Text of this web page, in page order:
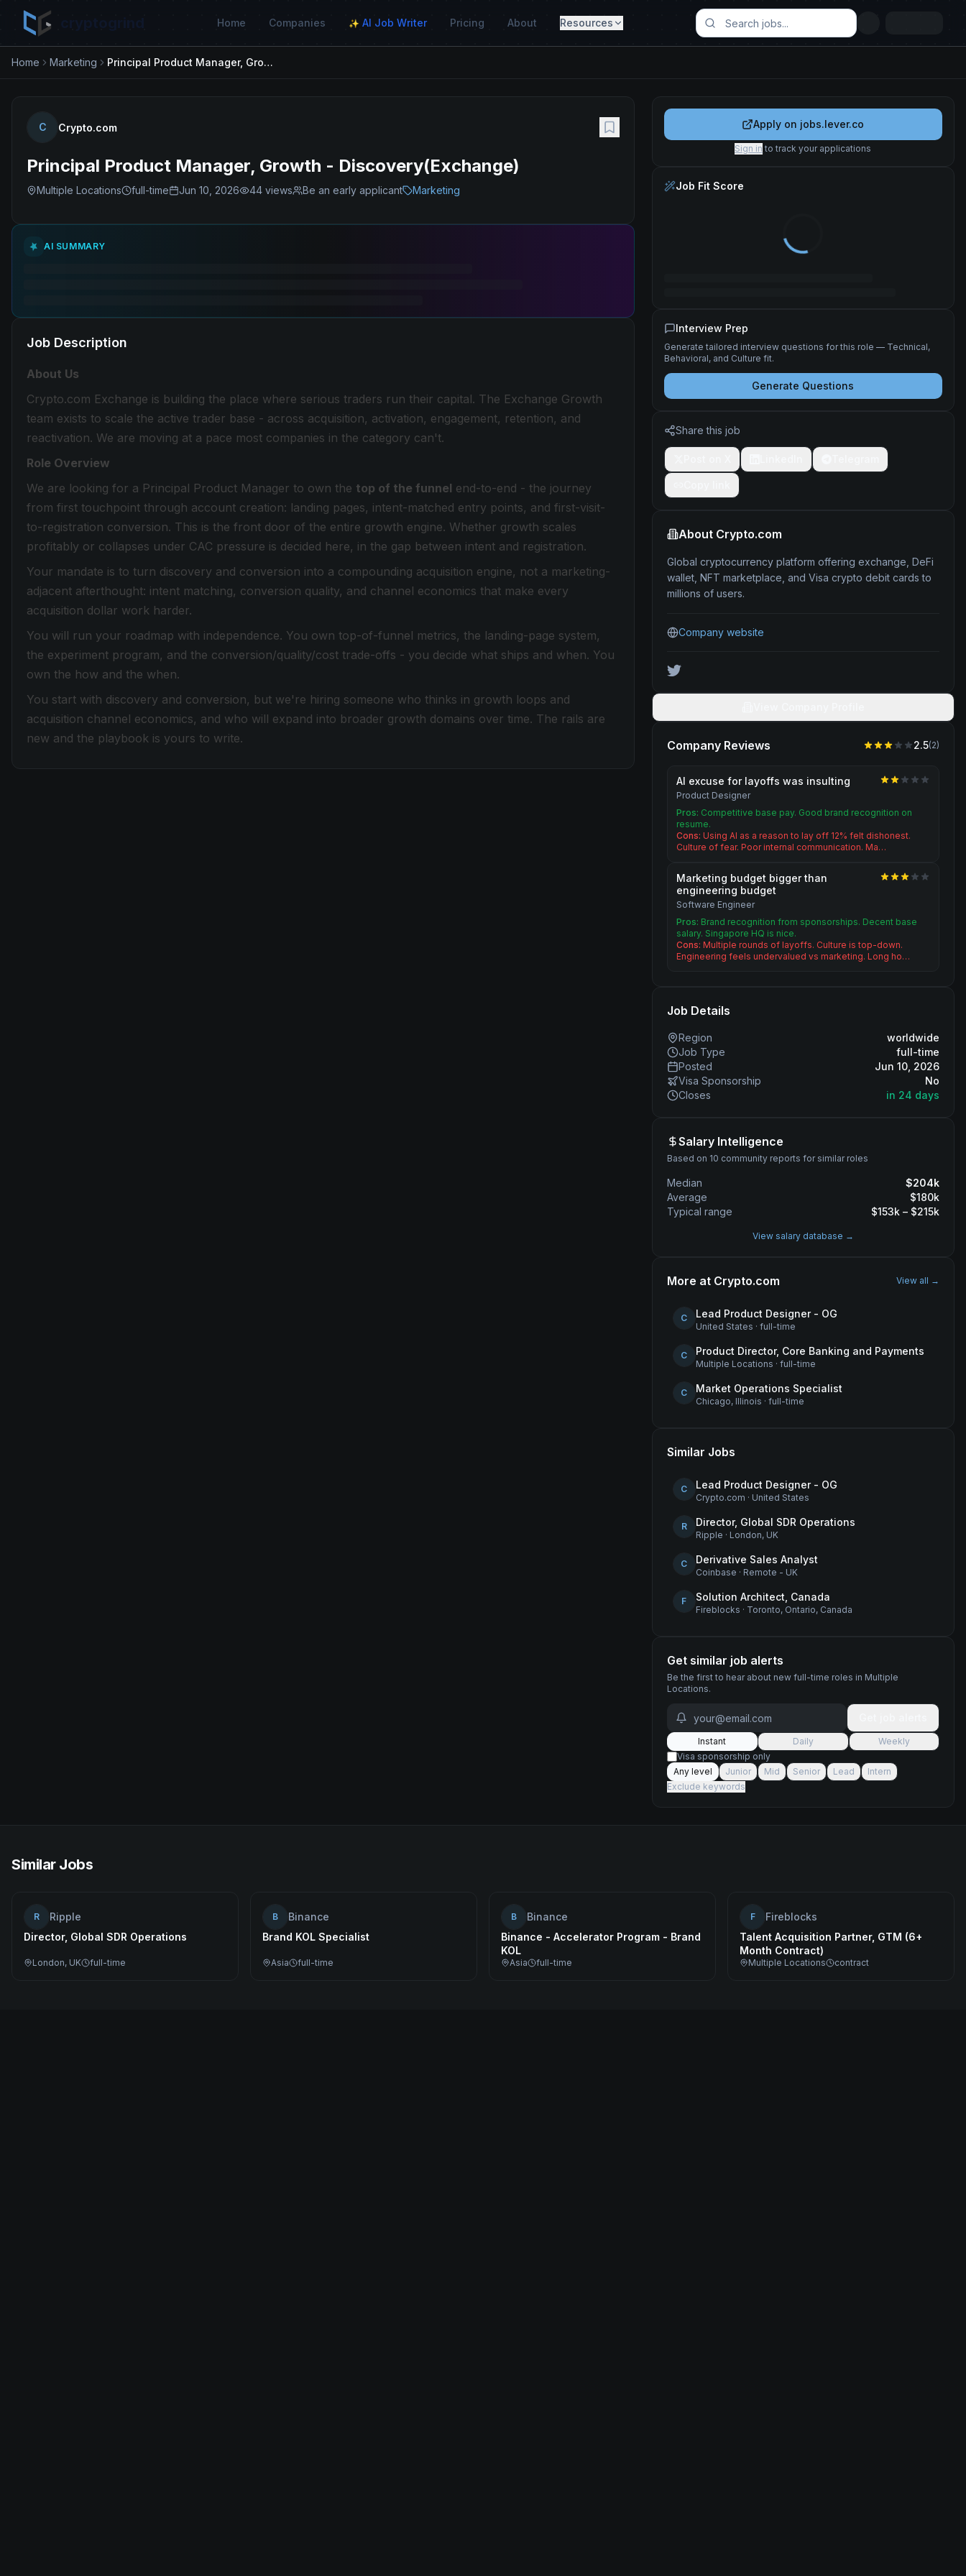
Home Companies ✨ AI Job Writer Pricing About Resources
Home Marketing Principal Product Manager, Growth - Discovery(Exchange)
C Crypto.com
Principal Product Manager, Growth - Discovery(Exchange)
Multiple Locations full-time Jun 10, 2026 44 views Be an early applicant Marketing
AI SUMMARY
Job Description
About Us
Crypto.com Exchange is building the place where serious traders run their capital. The Exchange Growth
team exists to scale the active trader base - across acquisition, activation, engagement, retention, and
reactivation. We are moving at a pace most companies in the category can't.
Role Overview
We are looking for a Principal Product Manager to own the top of the funnel end-to-end - the journey
from first touchpoint through account creation: landing pages, intent-matched entry points, and first-visit-
to-registration conversion. This is the front door of the entire growth engine. Whether growth scales
profitably or collapses under CAC pressure is decided here, in the gap between intent and registration.
Your mandate is to turn discovery and conversion into a compounding acquisition engine, not a marketing-
adjacent afterthought: intent matching, conversion quality, and channel economics that make every
acquisition dollar work harder.
You will run your roadmap with independence. You own top-of-funnel metrics, the landing-page system,
the experiment program, and the conversion/quality/cost trade-offs - you decide what ships and when. You
own the how and the when.
You start with discovery and conversion, but we're hiring someone who thinks in growth loops and
acquisition channel economics, and who will expand into broader growth domains over time. The rails are
new and the playbook is yours to write.
Apply on jobs.lever.co
Sign in to track your applications
Job Fit Score
Interview Prep
Generate tailored interview questions for this role — Technical,
Behavioral, and Culture fit.
Generate Questions
Share this job
About Crypto.com
Global cryptocurrency platform offering exchange, DeFi
wallet, NFT marketplace, and Visa crypto debit cards to
millions of users.
Company website
Company Reviews 2.5(2)
AI excuse for layoffs was insulting
Product Designer
Pros: Competitive base pay. Good brand recognition on
resume.
Cons: Using AI as a reason to lay off 12% felt dishonest.
Culture of fear. Poor internal communication. Ma…
Marketing budget bigger than
engineering budget
Software Engineer
Pros: Brand recognition from sponsorships. Decent base
salary. Singapore HQ is nice.
Cons: Multiple rounds of layoffs. Culture is top-down.
Engineering feels undervalued vs marketing. Long ho…
Job Details
Region
worldwide
Job Type
full-time
Posted
Jun 10, 2026
Visa Sponsorship
No
Closes
in 24 days
Salary Intelligence
Based on 10 community reports for similar roles
Median $204k
Average
$180k
Typical range
$153k – $215k
View salary database →
More at Crypto.com View all →
C Lead Product Designer - OG
United States · full-time
C Product Director, Core Banking and Payments
Multiple Locations · full-time
C Market Operations Specialist
Chicago, Illinois · full-time
Similar Jobs
C Lead Product Designer - OG
Crypto.com · United States
R Director, Global SDR Operations
Ripple · London, UK
C Derivative Sales Analyst
Coinbase · Remote - UK
F Solution Architect, Canada
Fireblocks · Toronto, Ontario, Canada
Get similar job alerts
Be the first to hear about new full-time roles in Multiple
Locations.
Instant Daily
Weekly
Visa sponsorship only
Any level
Junior Mid Senior Lead
Intern
Exclude keywords
Similar Jobs
R
Ripple
Director, Global SDR Operations
London, UK full-time
B
Binance
Brand KOL Specialist
Asia full-time
B
Binance
Binance - Accelerator Program - Brand
KOL
Asia full-time
F
Fireblocks
Talent Acquisition Partner, GTM (6+
Month Contract)
Multiple Locations contract